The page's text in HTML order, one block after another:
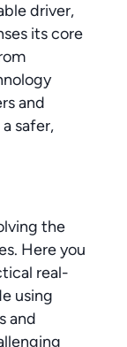
driver,
its core
and
safer,
the
Here you
real-
using
and